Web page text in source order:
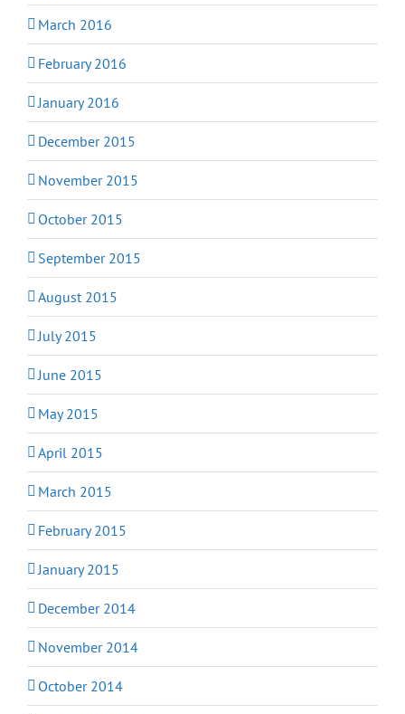
March 2016
February 2016
January 2016
December 2015
November 2015
October 2015
September 2015
August 2015
July 2015
June 2015
May 2015
April 2015
March 2015
February 2015
January 2015
December 2014
November 2014
October 2014